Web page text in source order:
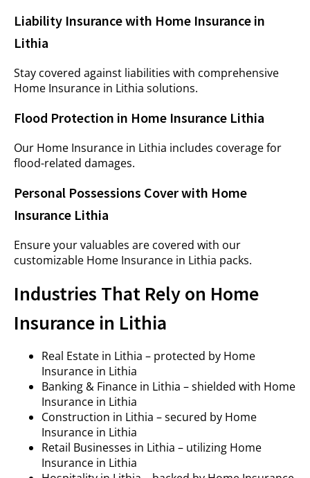
Liability Insurance with Home Insurance in
Lithia
Stay covered against liabilities with comprehensive
Home Insurance in Lithia solutions.
Flood Protection in Home Insurance Lithia
Our Home Insurance in Lithia includes coverage for
flood-related damages.
Personal Possessions Cover with Home
Insurance Lithia
Ensure your valuables are covered with our
customizable Home Insurance in Lithia packs.
Industries That Rely on Home
Insurance in Lithia
Real Estate in Lithia – protected by Home
Insurance in Lithia
Banking & Finance in Lithia – shielded with Home
Insurance in Lithia
Construction in Lithia – secured by Home
Insurance in Lithia
Retail Businesses in Lithia – utilizing Home
Insurance in Lithia